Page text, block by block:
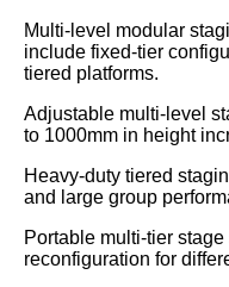
Multi-level modular
include fixed-tier
tiered platforms.
Adjustable multi-level
to 1000mm in height
Heavy-duty tiered
and large group
Portable multi-tier
reconfiguration for